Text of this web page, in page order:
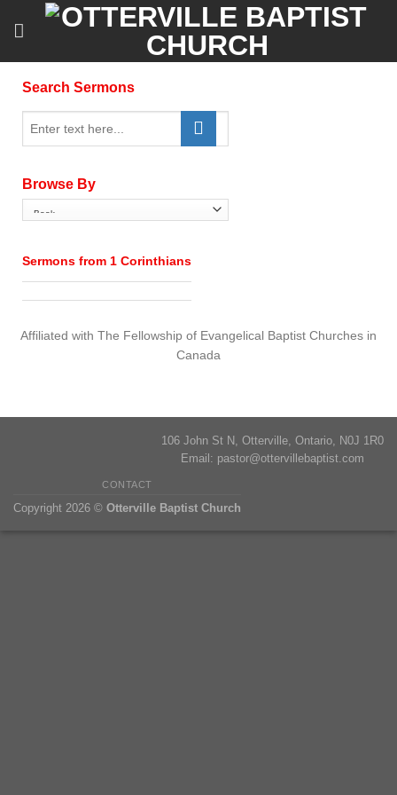
Search Sermons
Browse By
Sermons from 1 Corinthians
Affiliated with The Fellowship of Evangelical Baptist Churches in
Canada
106 John St N, Otterville, Ontario, N0J 1R0
Email: pastor@ottervillebaptist.com
CONTACT
Copyright 2026 © Otterville Baptist Church